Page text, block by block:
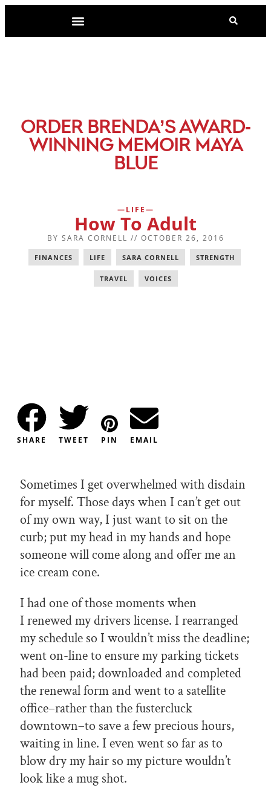
ORDER BRENDA’S AWARD-
WINNING MEMOIR MAYA
BLUE
LIFE
How To Adult
BY SARA CORNELL // OCTOBER 26, 2016
FINANCES LIFE SARA CORNELL STRENGTH
TRAVEL VOICES
SHARE TWEET PIN EMAIL
Sometimes I get overwhelmed with disdain
for myself. Those days when I can’t get out
of my own way, I just want to sit on the
curb; put my head in my hands and hope
someone will come along and offer me an
ice cream cone.
I had one of those moments when
I renewed my drivers license. I rearranged
my schedule so I wouldn’t miss the deadline;
went on-line to ensure my parking tickets
had been paid; downloaded and completed
the renewal form and went to a satellite
office–rather than the fustercluck
downtown–to save a few precious hours,
waiting in line. I even went so far as to
blow dry my hair so my picture wouldn’t
look like a mug shot.